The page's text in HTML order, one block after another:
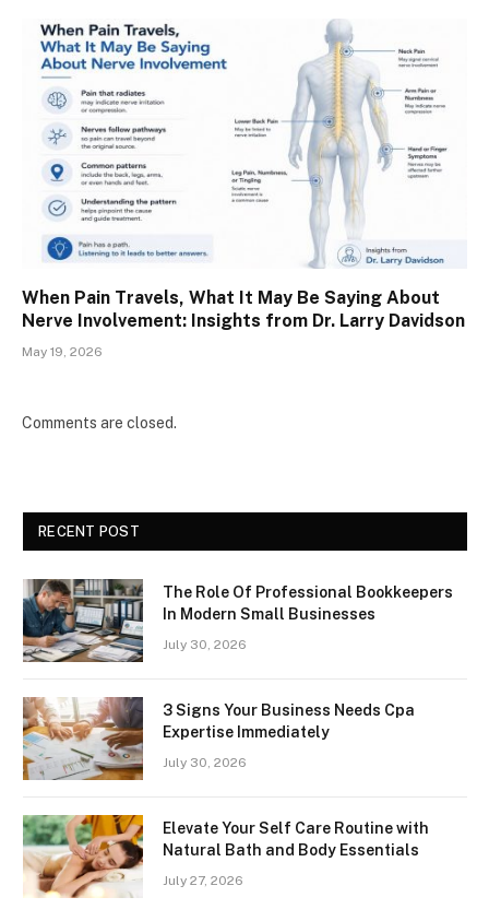
When Pain Travels, What It May Be Saying About
Nerve Involvement: Insights from Dr. Larry Davidson
May 19, 2026
Comments are closed.
RECENT POST
The Role Of Professional Bookkeepers
In Modern Small Businesses
July 30, 2026
3 Signs Your Business Needs Cpa
Expertise Immediately
July 30, 2026
Elevate Your Self Care Routine with
Natural Bath and Body Essentials
July 27, 2026